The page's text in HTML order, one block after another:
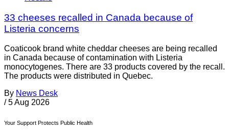
33 cheeses recalled in Canada because of
Listeria concerns
Coaticook brand white cheddar cheeses are being recalled
in Canada because of contamination with Listeria
monocytogenes. There are 33 products covered by the recall.
The products were distributed in Quebec.
By News Desk
/ 5 Aug 2026
Your Support Protects Public Health